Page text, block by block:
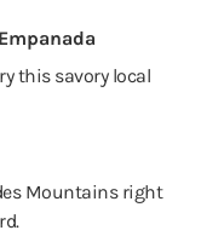
this savory local
Mountains right